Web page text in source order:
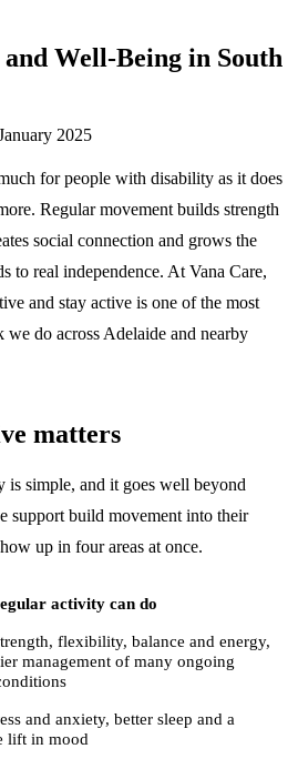
Well-Being in South
2025
for people with disability as it does
Regular movement builds strength
social connection and grows the
to real independence. At Vana Care,
and stay active is one of the most
do across Adelaide and nearby
matters
is simple, and it goes well beyond
support build movement into their
up in four areas at once.
activity can do
flexibility, balance and energy,
management of many ongoing
and anxiety, better sleep and a
lift in mood